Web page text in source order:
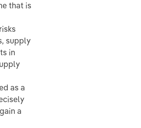
that is
supply
in
as a
a